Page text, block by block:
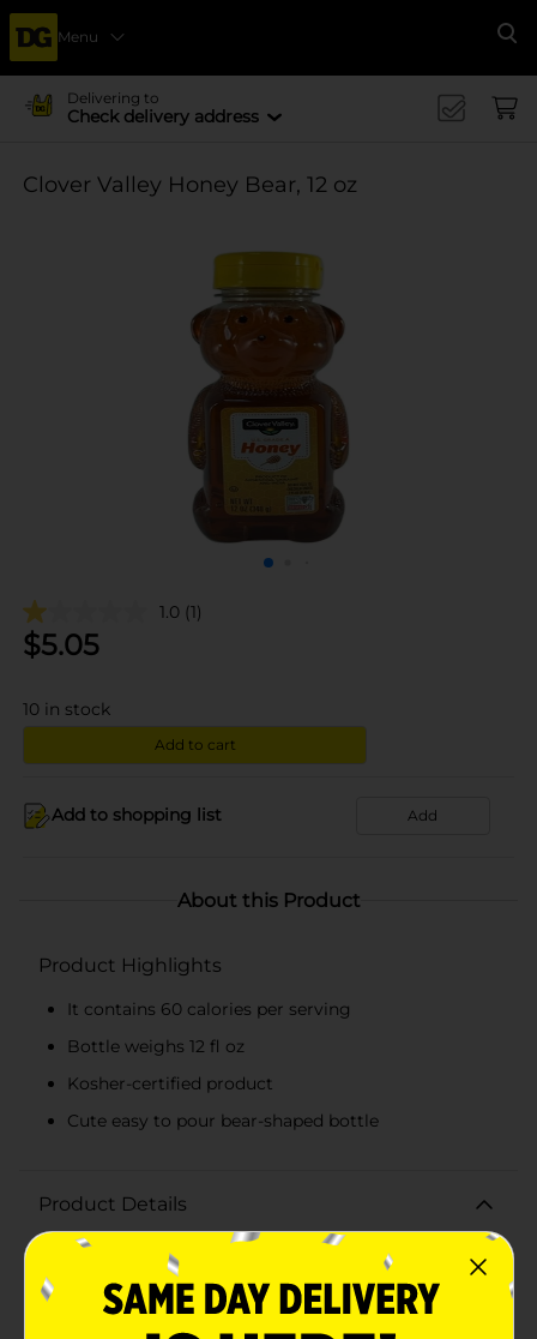
Menu
Delivering to
Check delivery address
Clover Valley Honey Bear, 12 oz
1.0 (1)
$5.05
10 in stock
Add to cart
Add to shopping list Add
About this Product
Product Highlights
It contains 60 calories per serving
Bottle weighs 12 fl oz
Kosher-certified product
Cute easy to pour bear-shaped bottle
Product Details
Clover Valley Honey is perfect for adding sweetness to
your favorite beverages, cooking and backing dishes.
Available